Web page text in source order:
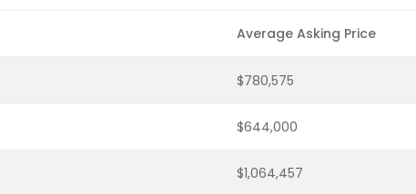
Average Asking Price
$780,575
$644,000
$1,064,457